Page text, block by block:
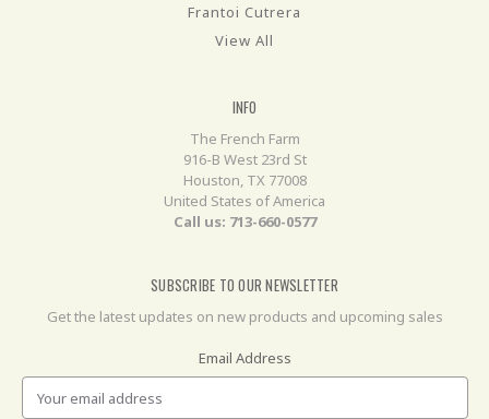
Frantoi Cutrera
View All
INFO
The French Farm
916-B West 23rd St
Houston, TX 77008
United States of America
Call us: 713-660-0577
SUBSCRIBE TO OUR NEWSLETTER
Get the latest updates on new products and upcoming sales
Email Address